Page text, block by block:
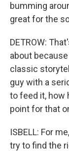
bumming
great for the
DETROW:
about
classic
guy with a
to feed it, how
point for that
ISBELL: For
try to find the